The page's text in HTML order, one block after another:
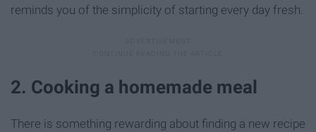
reminds you of the simplicity of starting every day fresh.
2. Cooking a homemade meal
There is something rewarding about finding a new recipe